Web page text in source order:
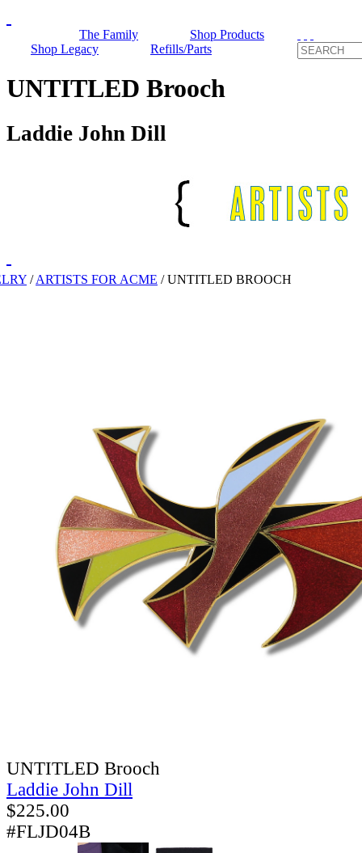
The Family
Shop Products
Shop Legacy
Refills/Parts
UNTITLED Brooch
Laddie John Dill
/ARTISTS FOR ACME /UNTITLED BROOCH
UNTITLED Brooch
Laddie John Dill
$225.00
#FLJD04B